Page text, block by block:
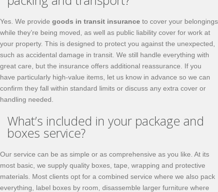
Yes. We provide goods in transit insurance to cover your belongings
while they’re being moved, as well as public liability cover for work at
your property. This is designed to protect you against the unexpected,
such as accidental damage in transit. We still handle everything with
great care, but the insurance offers additional reassurance. If you
have particularly high-value items, let us know in advance so we can
confirm they fall within standard limits or discuss any extra cover or
handling needed.
What’s included in your package and
boxes service?
Our service can be as simple or as comprehensive as you like. At its
most basic, we supply quality boxes, tape, wrapping and protective
materials. Most clients opt for a combined service where we also pack
everything, label boxes by room, disassemble larger furniture where